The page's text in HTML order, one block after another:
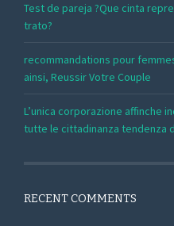
Test de pareja ?Que cinta
trato?
recommandations pour
ainsi, Reussir Votre Couple
L’unica corporazione affinche
tutte le cittadinanza tendenza
RECENT COMMENTS